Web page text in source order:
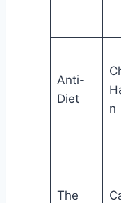
Anti-
Diet
n
The